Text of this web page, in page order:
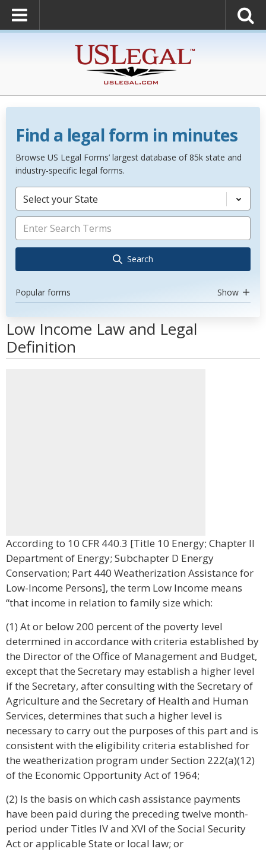
Find a legal form in minutes
Browse US Legal Forms’ largest database of 85k state and
industry-specific legal forms.
Select your State
Search
Popular forms Show
Low Income Law and Legal
Definition
According to 10 CFR 440.3 [Title 10 Energy; Chapter II
Department of Energy; Subchapter D Energy
Conservation; Part 440 Weatherization Assistance for
Low-Income Persons], the term Low Income means
“that income in relation to family size which:
(1) At or below 200 percent of the poverty level
determined in accordance with criteria established by
the Director of the Office of Management and Budget,
except that the Secretary may establish a higher level
if the Secretary, after consulting with the Secretary of
Agriculture and the Secretary of Health and Human
Services, determines that such a higher level is
necessary to carry out the purposes of this part and is
consistent with the eligibility criteria established for
the weatherization program under Section 222(a)(12)
of the Economic Opportunity Act of 1964;
(2) Is the basis on which cash assistance payments
have been paid during the preceding twelve month-
period under Titles IV and XVI of the Social Security
Act or applicable State or local law; or